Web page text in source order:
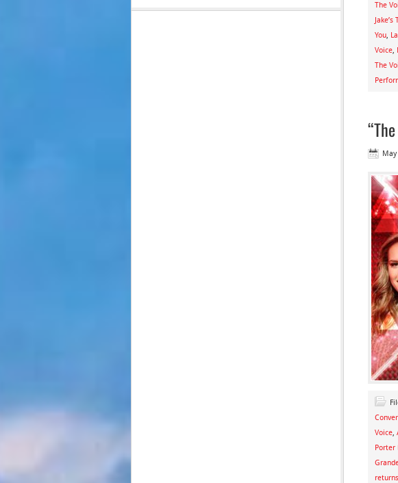
The
You,
Voice,
The
Voice,
Porter